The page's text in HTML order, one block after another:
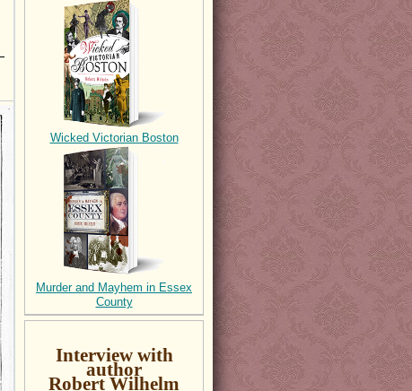
Wicked Victorian Boston
Murder and Mayhem in Essex
County
Interview with
author
Robert Wilhelm